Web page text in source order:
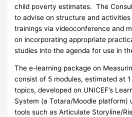
child poverty estimates. The
to advise on structure and
trainings via videoconference and
on incorporating appropriate
studies into the agenda for use in
The e-learning package on
consist of 5 modules, estimated at
topics, developed on UNICEF’s
System (a Totara/Moodle platform)
tools such as Articulate Storyline/